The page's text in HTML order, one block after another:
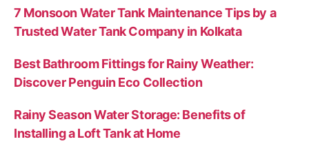
7 Monsoon Water Tank Maintenance Tips by a
Trusted Water Tank Company in Kolkata
Best Bathroom Fittings for Rainy Weather:
Discover Penguin Eco Collection
Rainy Season Water Storage: Benefits of
Installing a Loft Tank at Home